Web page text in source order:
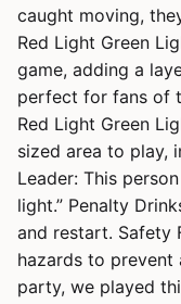
caught moving,
Red Light Green
game, adding a
perfect for fans of
Red Light Green
sized area to play,
Leader: This
light.” Penalty
and restart. Safety
hazards to prevent
party, we played